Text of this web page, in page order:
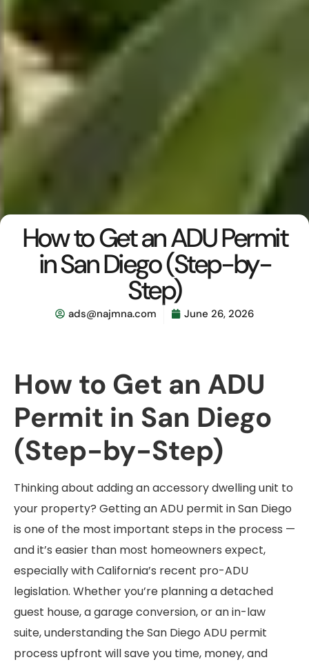
How to Get an ADU Permit
in San Diego (Step-by-
Step)
ads@najmna.com June 26, 2026
How to Get an ADU
Permit in San Diego
(Step-by-Step)
Thinking about adding an accessory dwelling unit to
your property? Getting an ADU permit in San Diego
is one of the most important steps in the process —
and it’s easier than most homeowners expect,
especially with California’s recent pro-ADU
legislation. Whether you’re planning a detached
guest house, a garage conversion, or an in-law
suite, understanding the San Diego ADU permit
process upfront will save you time, money, and